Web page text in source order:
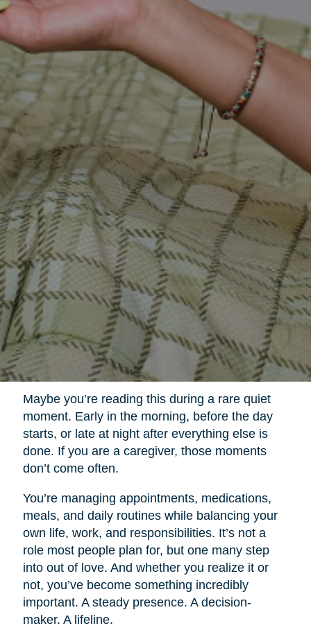
Maybe you’re reading this during a rare quiet
moment. Early in the morning, before the day
starts, or late at night after everything else is
done. If you are a caregiver, those moments
don’t come often.
You’re managing appointments, medications,
meals, and daily routines while balancing your
own life, work, and responsibilities. It’s not a
role most people plan for, but one many step
into out of love. And whether you realize it or
not, you’ve become something incredibly
important. A steady presence. A decision-
maker. A lifeline.